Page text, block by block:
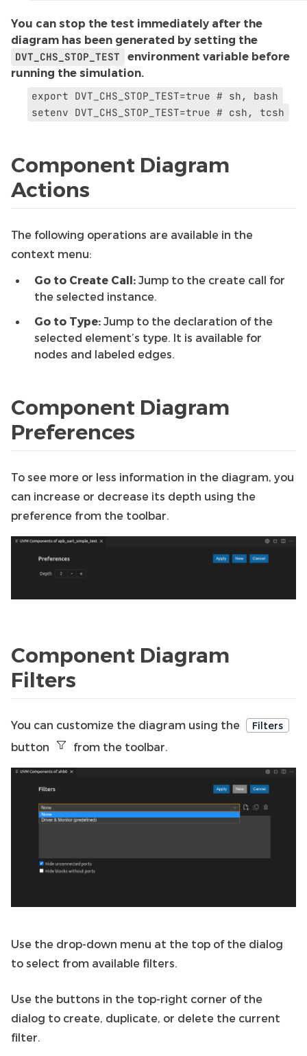
You can stop the test immediately after the
diagram has been generated by setting the
DVT_CHS_STOP_TEST
environment variable before
running the simulation.
export DVT_CHS_STOP_TEST=true # sh,
bash
setenv DVT_CHS_STOP_TEST=true # csh, tcsh
Component Diagram
Actions
The following operations are available in the
context menu:
Go to Create Call: Jump to the create call for
the selected instance.
Go to Type: Jump to the declaration of the
selected element’s type. It is available for
nodes and labeled edges.
Component Diagram
Preferences
To see more or less information in the diagram, you
can increase or decrease its depth using the
preference from the toolbar.
Component Diagram
Filters
You can customize the diagram using the Filters
button from the toolbar.
Use the drop-down menu at the top of the dialog
to select from available filters.
Use the buttons in the top-right corner of the
dialog to create, duplicate, or delete the current
filter.